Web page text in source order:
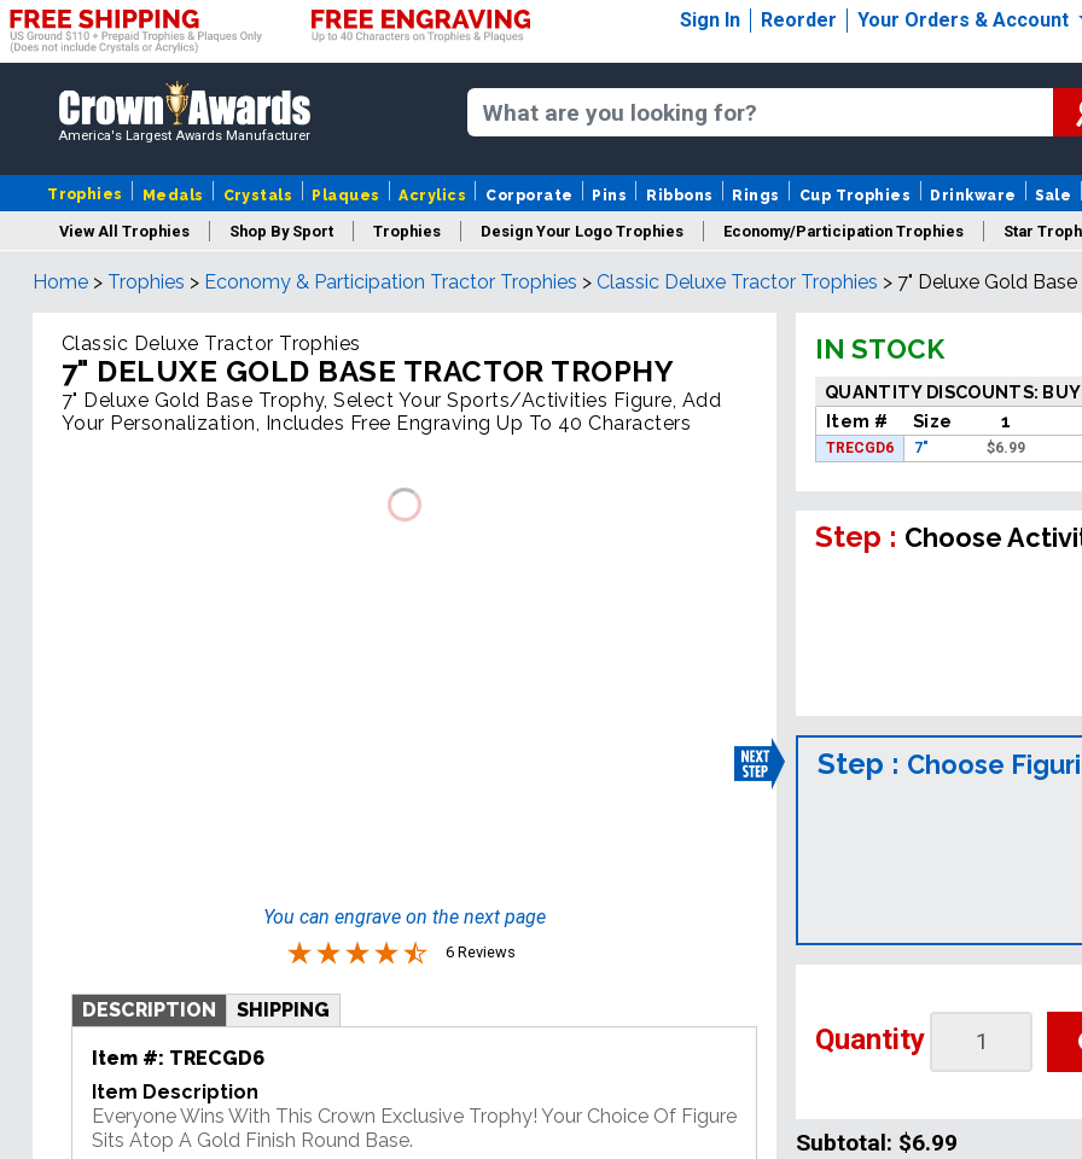
Sign In Reorder Your Orders & Account
America's Largest Awards Manufacturer
Trophies Medals Crystals Plaques Acrylics Corporate Pins Ribbons Rings Cup Trophies Drinkware Sale
View All Trophies Shop By Sport Trophies Design Your Logo Trophies Economy/Participation Trophies Star
Column Trophies Championship Trophies Perpetual Trophies
Home > Trophies > Economy & Participation Tractor Trophies > Classic Deluxe Tractor Trophies > 7" Deluxe Gold
Classic Deluxe Tractor Trophies
7" DELUXE GOLD BASE TRACTOR TROPHY
7" Deluxe Gold Base Trophy, Select Your Sports/Activities Figure, Add
Your Personalization, Includes Free Engraving Up To 40 Characters
You can engrave on the next page
6 Reviews
DESCRIPTION SHIPPING
Item #: TRECGD6
Item Description
Everyone Wins With This Crown Exclusive Trophy! Your Choice Of Figure
Sits Atop A Gold Finish Round Base.
IN STOCK
QUANTITY DISCOUNTS: BUY
Item #
Size 1
TRECGD6 7" $6.99
Step : Choose
Step : Choose
Quantity
Subtotal: $6.99